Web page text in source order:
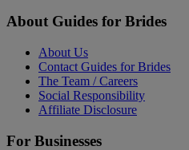
About Guides for Brides
About Us
Contact Guides for Brides
The Team / Careers
Social Responsibility
Affiliate Disclosure
For Businesses